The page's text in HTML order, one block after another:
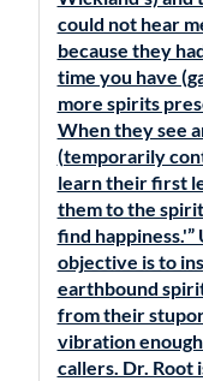
could not hear
because they
time you have
more spirits
When they see
(temporarily
learn their first
them to the
find
objective is to
earthbound
from their
vibration
callers. Dr. Root